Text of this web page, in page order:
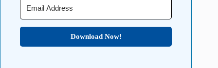
Download Now!